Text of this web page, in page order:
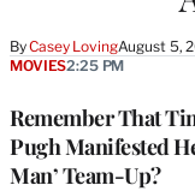
ByCasey LovingAugust 5,
Remember That
Pugh Manifested
Man’ Team-Up?
MOVIES2:25 PM